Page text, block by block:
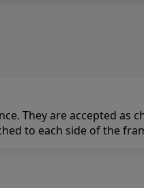
They are accepted as
to each side of the